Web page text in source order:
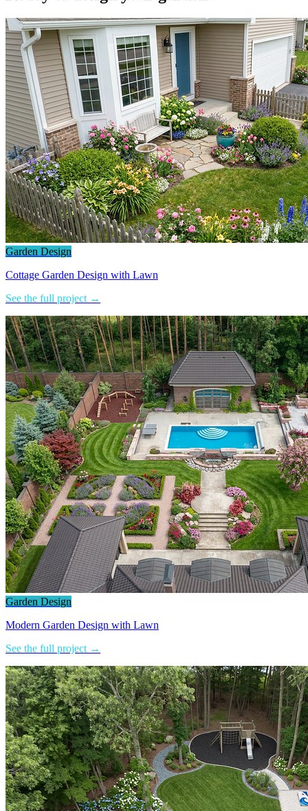
Garden Design
Cottage Garden Design with Lawn
See the full project →
Garden Design
Modern Garden Design with Lawn
See the full project →